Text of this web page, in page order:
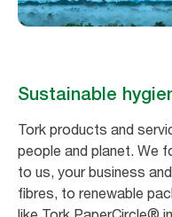
Sustainable
Tork products and
people and planet. We
to us, your business
fibres, to renewable